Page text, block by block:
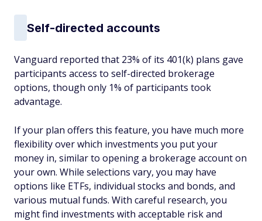
Self-directed accounts
Vanguard reported that 23% of its 401(k) plans gave
participants access to self-directed brokerage
options, though only 1% of participants took
advantage.
If your plan offers this feature, you have much more
flexibility over which investments you put your
money in, similar to opening a brokerage account on
your own. While selections vary, you may have
options like ETFs, individual stocks and bonds, and
various mutual funds. With careful research, you
might find investments with acceptable risk and